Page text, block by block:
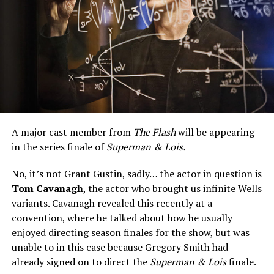
A major cast member from The Flashwill be appearing
in the series finale ofSuperman & Lois.
No, it’s not Grant Gustin, sadly… the actor in question is
Tom Cavanagh, the actor who brought us infinite Wells
variants. Cavanagh revealed this recently at a
convention, where he talked about how he usually
enjoyed directing season finales for the show, but was
unable to in this case because Gregory Smith had
already signed on to direct the Superman & Loisfinale.